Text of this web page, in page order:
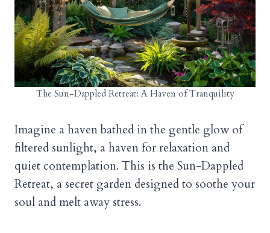
The Sun-Dappled Retreat: A Haven of Tranquility
Imagine a haven bathed in the gentle glow of
filtered sunlight, a haven for relaxation and
quiet contemplation. This is the Sun-Dappled
Retreat, a secret garden designed to soothe your
soul and melt away stress.